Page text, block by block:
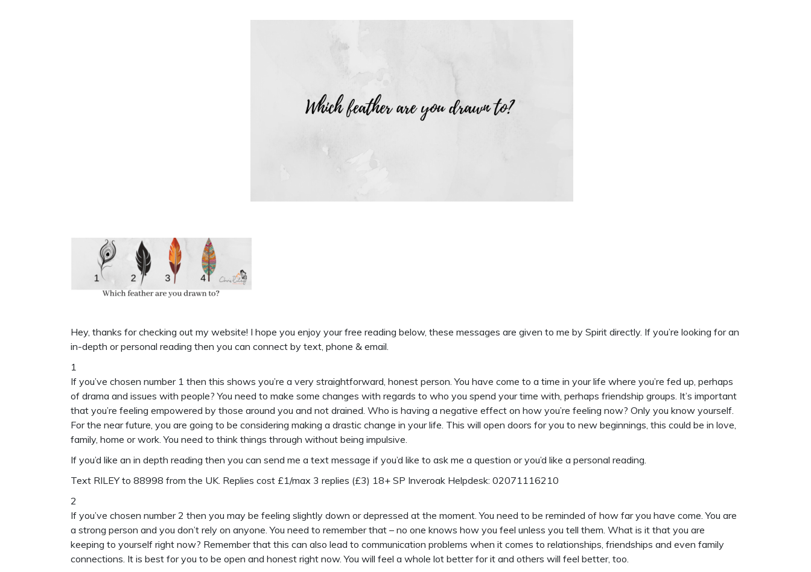
Hey, thanks for checking out my website! I hope you enjoy your free reading below, these messages are given to me by Spirit directly. If you’re looking for an
in-depth or personal reading then you can connect by text, phone & email.
1
If you’ve chosen number 1 then this shows you’re a very straightforward, honest person. You have come to a time in your life where you’re fed up, perhaps
of drama and issues with people? You need to make some changes with regards to who you spend your time with, perhaps friendship groups. It’s important
that you’re feeling empowered by those around you and not drained. Who is having a negative effect on how you’re feeling now? Only you know yourself.
For the near future, you are going to be considering making a drastic change in your life. This will open doors for you to new beginnings, this could be in love,
family, home or work. You need to think things through without being impulsive.
If you’d like an in depth reading then you can send me a text message if you’d like to ask me a question or you’d like a personal reading
Text RILEY to 88998 from the UK. Replies cost £1/max 3 replies (£3) 18+ SP Inveroak Helpdesk: 02071116210
2
If you’ve chosen number 2 then you may be feeling slightly down or depressed at the moment. You need to be reminded of how far you have come. You are
a strong person and you don’t rely on anyone. You need to remember that – no one knows how you feel unless you tell them. What is it that you are
keeping to yourself right now? Remember that this can also lead to communication problems when it comes to relationships, friendships and even family
connections. It is best for you to be open and honest right now. You will feel a whole lot better for it and others will feel better, too.